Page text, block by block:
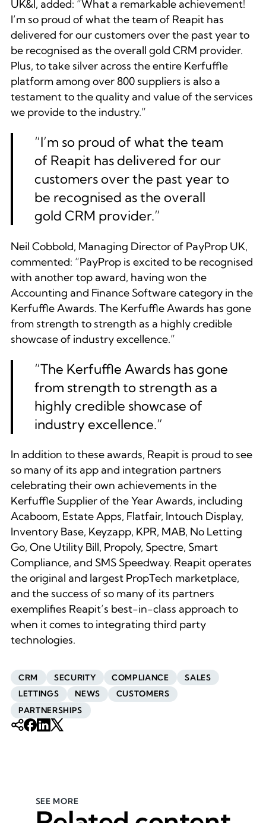
UK&I, added: “What a remarkable achievement!
I’m so proud of what the team of Reapit has
delivered for our customers over the past year to
be recognised as the overall gold CRM provider.
Plus, to take silver across the entire Kerfuffle
platform among over 800 suppliers is also a
testament to the quality and value of the services
we provide to the industry.”
“I’m so proud of what the team
of Reapit has delivered for our
customers over the past year to
be recognised as the overall
gold CRM provider.”
Neil Cobbold, Managing Director of PayProp UK,
commented: “PayProp is excited to be recognised
with another top award, having won the
Accounting and Finance Software category in the
Kerfuffle Awards. The Kerfuffle Awards has gone
from strength to strength as a highly credible
showcase of industry excellence.”
“The Kerfuffle Awards has gone
from strength to strength as a
highly credible showcase of
industry excellence.”
In addition to these awards, Reapit is proud to see
so many of its app and integration partners
celebrating their own achievements in the
Kerfuffle Supplier of the Year Awards, including
Acaboom, Estate Apps, Flatfair, Intouch Display,
Inventory Base, Keyzapp, KPR, MAB, No Letting
Go, One Utility Bill, Propoly, Spectre, Smart
Compliance, and SMS Speedway. Reapit operates
the original and largest PropTech marketplace,
and the success of so many of its partners
exemplifies Reapit’s best-in-class approach to
when it comes to integrating third party
technologies.
CRM SECURITY COMPLIANCE
SALES
LETTINGS
NEWS
CUSTOMERS
PARTNERSHIPS
SEE MORE